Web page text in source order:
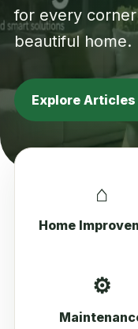
for every
beautiful home.
Explore
⌂
Home
⚙